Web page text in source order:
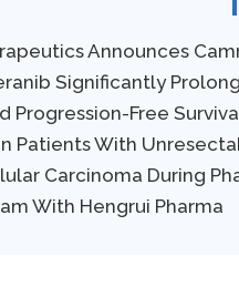
Announces
Significantly
Progression-Free
Patients With
Carcinoma During
With Hengrui Pharma